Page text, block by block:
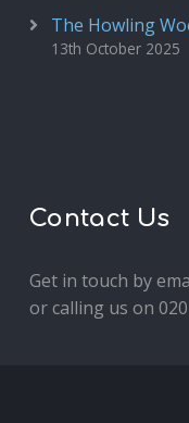
The Howling
13th October 2025
Contact Us
Get in touch by
or calling us on